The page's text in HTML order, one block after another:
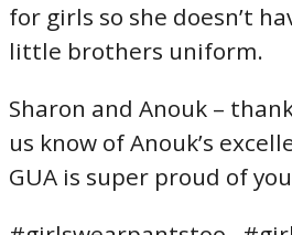
for girls so she doesn’t
little brothers uniform.
Sharon and Anouk –
us know of Anouk’s
GUA is super proud of